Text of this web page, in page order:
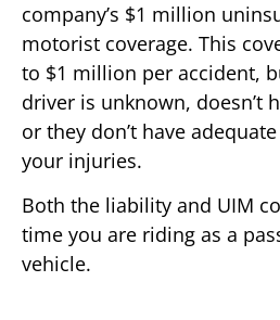
company’s $1 million
motorist coverage. This
to $1 million per accident,
driver is unknown, doesn’t
or they don’t have
your injuries.
Both the liability and UIM
time you are riding as a
vehicle.